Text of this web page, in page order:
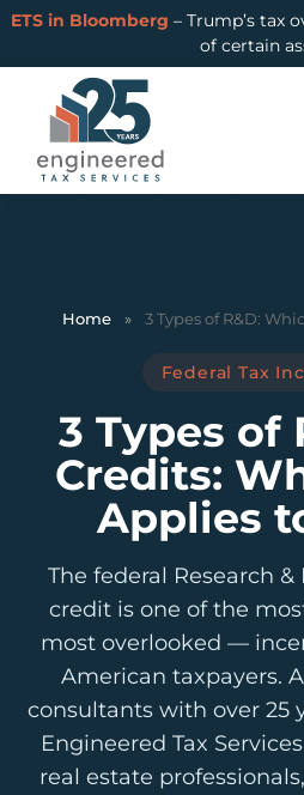
ETS in Bloomberg – Trump’s tax
of certain
Home » 3 Types of R&D:
Federal Tax
3 Types of
Credits:
Applies
The federal Research
credit is one of the
most overlooked —
American taxpayers.
consultants with over 25
Engineered Tax
real estate